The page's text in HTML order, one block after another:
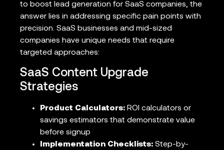
to boost lead generation for SaaS companies, the
answer lies in addressing specific pain points with
precision. SaaS businesses and mid-sized
companies have unique needs that require
targeted approaches:
SaaS Content Upgrade
Strategies
Product Calculators: ROI calculators or
savings estimators that demonstrate value
before signup
Implementation Checklists: Step-by-